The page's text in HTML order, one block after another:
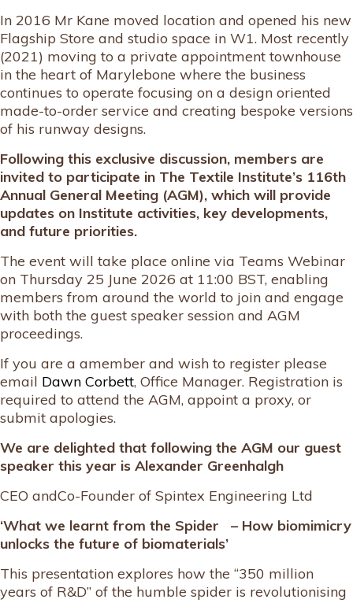
In 2016 Mr Kane moved location and opened his new
Flagship Store and studio space in W1. Most recently
(2021) moving to a private appointment townhouse
in the heart of Marylebone where the business
continues to operate focusing on a design oriented
made-to-order service and creating bespoke versions
of his runway designs.
Following this exclusive discussion, members are
invited to participate in The Textile Institute’s 116th
Annual General Meeting (AGM), which will provide
updates on Institute activities, key developments,
and future priorities.
The event will take place online via Teams Webinar
on Thursday 25 June 2026 at 11:00 BST, enabling
members from around the world to join and engage
with both the guest speaker session and AGM
proceedings.
If you are a amember and wish to register please
email Dawn Corbett, Office Manager. Registration is
required to attend the AGM, appoint a proxy, or
submit apologies.
We are delighted that following the AGM our guest
speaker this year is Alexander Greenhalgh
CEO andCo-Founder of Spintex Engineering Ltd
‘What we learnt from the Spider – How biomimicry
unlocks the future of biomaterials’
This presentation explores how the “350 million
years of R&D” of the humble spider is revolutionising